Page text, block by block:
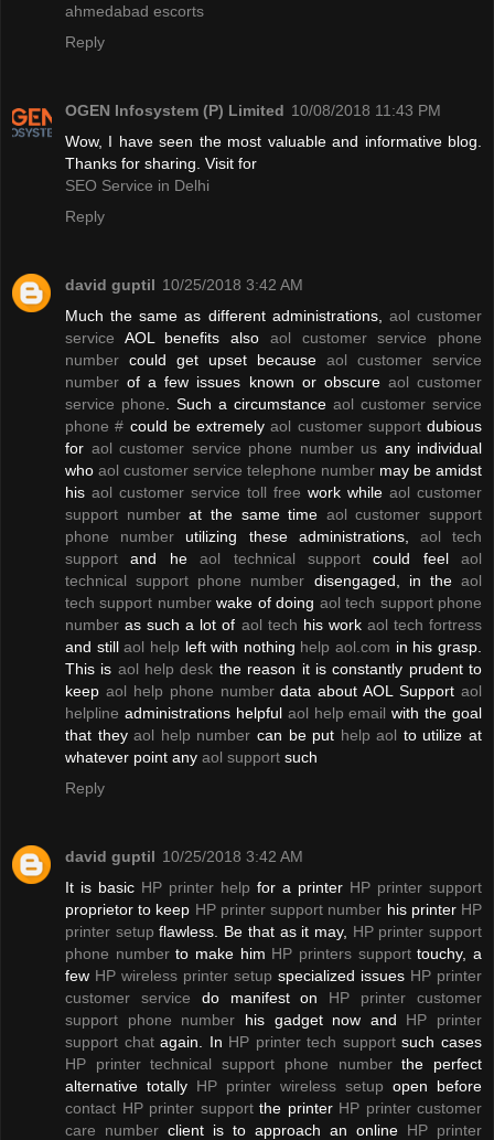
ahmedabad escorts
Reply
OGEN Infosystem (P) Limited 10/08/2018 11:43 PM
Wow, I have seen the most valuable and informative blog.
Thanks for sharing. Visit for
SEO Service in Delhi
Reply
david guptil 10/25/2018 3:42 AM
Much the same as different administrations, aol customer
service AOL benefits also aol customer service phone
number could get upset because aol customer service
number of a few issues known or obscure aol customer
service phone . Such a circumstance aol customer service
phone # could be extremelyaol customer supportdubious
for aol customer service phone number us any individual
who aol customer service telephone number may be amidst
his aol customer service toll free work while aol customer
support numberat the same time aol customer support
phone number utilizing these administrations, aol tech
support and heaol technical supportcould feel aol
technical support phone number disengaged, in theaol
tech support numberwake of doing aol tech support phone
number as such a lot of aol tech his work aol tech fortress
and stillaol help left with nothing help aol.com in his grasp.
This is aol help desk the reason it is constantly prudent to
keep aol help phone numberdata about AOL Supportaol
helpline administrations helpful aol help email with the goal
that theyaol help number can be put help aol to utilize at
whatever point any aol support such
Reply
david guptil 10/25/2018 3:42 AM
It is basic HP printer help for a printer HP printer support
proprietor to keep HP printer support number his printer HP
printer setup flawless. Be that as it may, HP printer support
phone numberto make him HP printers supporttouchy, a
few HP wireless printer setup specialized issues HP printer
customer service do manifest on HP printer customer
support phone number his gadget now and HP printer
support chatagain. In HP printer tech supportsuch cases
HP printer technical support phone numberthe perfect
alternative totally HP printer wireless setup open before
contact HP printer supportthe printer HP printer customer
care number client is to approach an online HP printer